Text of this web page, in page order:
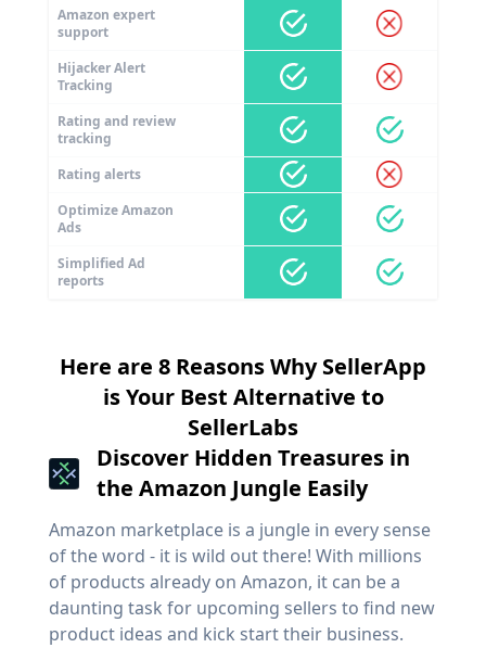
Amazon expert
support
Hijacker Alert
Tracking
Rating and review
tracking
Rating alerts
Optimize Amazon
Ads
Simplified Ad
reports
Here are 8 Reasons Why SellerApp
is Your Best Alternative to
SellerLabs
Discover Hidden Treasures in
the Amazon Jungle Easily
Amazon marketplace is a jungle in every sense
of the word - it is wild out there! With millions
of products already on Amazon, it can be a
daunting task for upcoming sellers to find new
product ideas and kick start their business.